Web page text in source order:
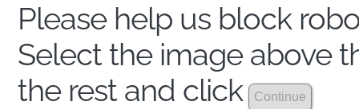
Please help us block
Select the image above
the rest and click